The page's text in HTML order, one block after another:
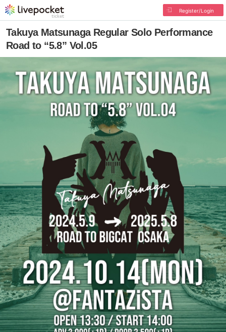
Register/Login
Takuya Matsunaga Regular Solo Performance
Road to “5.8” Vol.05